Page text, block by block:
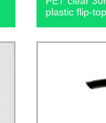
plastic flip-